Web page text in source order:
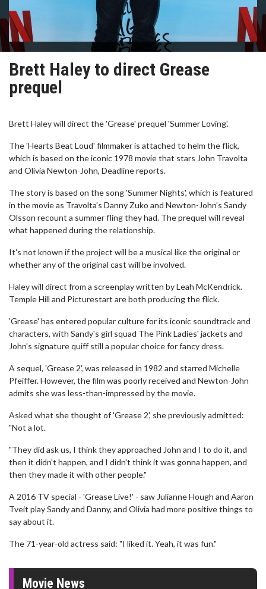
Brett Haley to direct Grease
prequel
Brett Haley will direct the 'Grease' prequel 'Summer Loving'.
The 'Hearts Beat Loud' filmmaker is attached to helm the flick,
which is based on the iconic 1978 movie that stars John Travolta
and Olivia Newton-John, Deadline reports.
The story is based on the song 'Summer Nights', which is featured
in the movie as Travolta's Danny Zuko and Newton-John's Sandy
Olsson recount a summer fling they had. The prequel will reveal
what happened during the relationship.
It's not known if the project will be a musical like the original or
whether any of the original cast will be involved.
Haley will direct from a screenplay written by Leah McKendrick.
Temple Hill and Picturestart are both producing the flick.
'Grease' has entered popular culture for its iconic soundtrack and
characters, with Sandy's girl squad The Pink Ladies' jackets and
John's signature quiff still a popular choice for fancy dress.
A sequel, 'Grease 2', was released in 1982 and starred Michelle
Pfeiffer. However, the film was poorly received and Newton-John
admits she was less-than-impressed by the movie.
Asked what she thought of 'Grease 2', she previously admitted:
"Not a lot.
"They did ask us, I think they approached John and I to do it, and
then it didn't happen, and I didn't think it was gonna happen, and
then they made it with other people."
A 2016 TV special - 'Grease Live!' - saw Julianne Hough and Aaron
Tveit play Sandy and Danny, and Olivia had more positive things to
say about it.
The 71-year-old actress said: "I liked it. Yeah, it was fun."
Movie News